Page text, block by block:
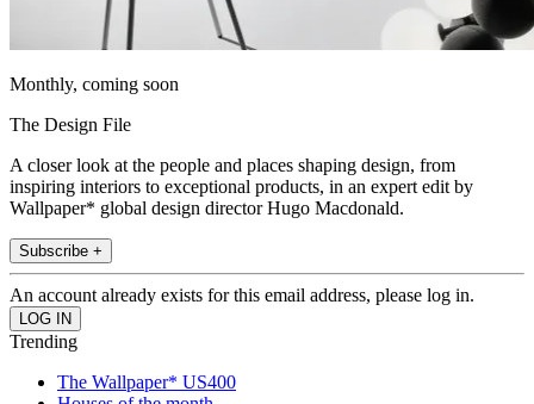
Monthly, coming soon
The Design File
A closer look at the people and places shaping design, from
inspiring interiors to exceptional products, in an expert edit by
Wallpaper* global design director Hugo Macdonald.
Subscribe +
An account already exists for this email address, please log in.
Trending
The Wallpaper* US400